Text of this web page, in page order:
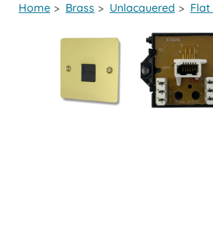
Home > Brass > Unlacquered > Flat